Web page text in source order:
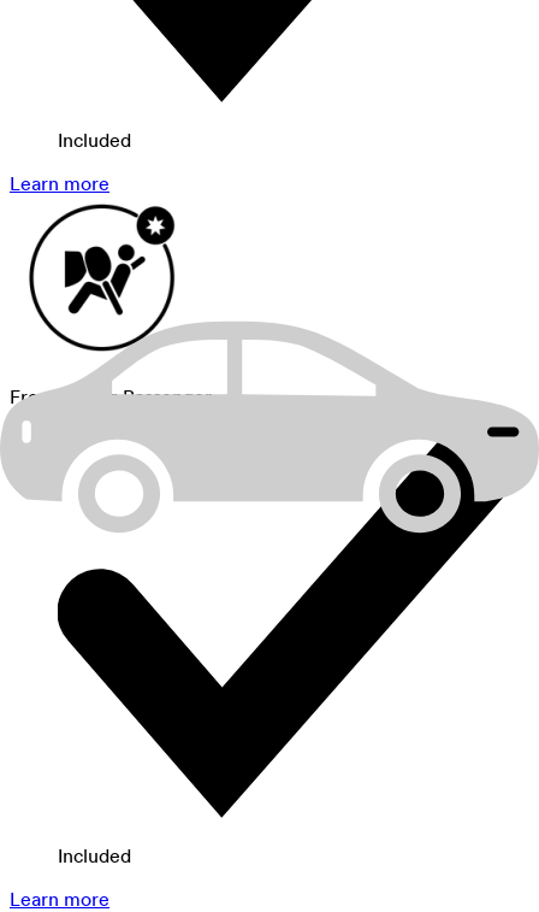
Included
Learn more
Front Airbag Passenger
Included
Learn more